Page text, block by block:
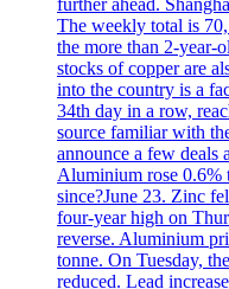
The weekly total is
the more than 2-
stocks of copper are
into the country is a
34th day in a row,
source familiar with
announce a few deals
Aluminium rose 0.6%
since?June 23. Zinc
four-year high on
reverse. Aluminium
tonne. On Tuesday,
reduced. Lead